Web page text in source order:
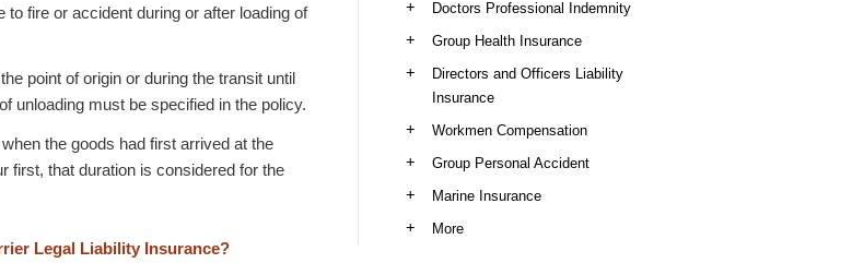
fire or accident during or after loading of
point of origin or during the transit until
unloading must be specified in the policy.
the goods had first arrived at the
first, that duration is considered for the
Legal Liability Insurance?
Doctors Professional Indemnity
Group Health Insurance
Directors and Officers Liability
Insurance
Workmen Compensation
Group Personal Accident
Marine Insurance
More